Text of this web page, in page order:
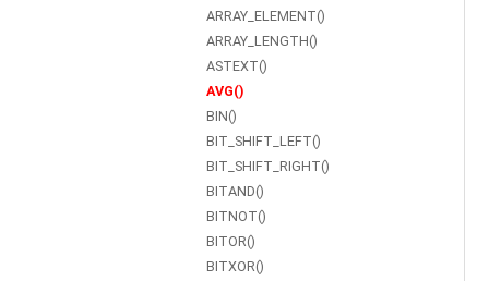
ARRAY_ELEMENT()
ARRAY_LENGTH()
ASTEXT()
AVG()
BIN()
BIT_SHIFT_LEFT()
BIT_SHIFT_RIGHT()
BITAND()
BITNOT()
BITOR()
BITXOR()